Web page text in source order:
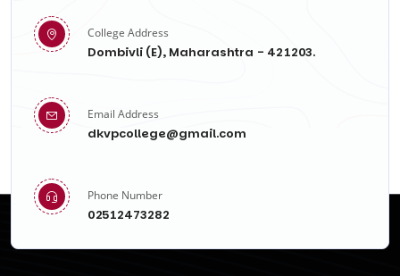
College Address
Dombivli (E), Maharashtra - 421203.
Email Address
dkvpcollege@gmail.com
Phone Number
02512473282